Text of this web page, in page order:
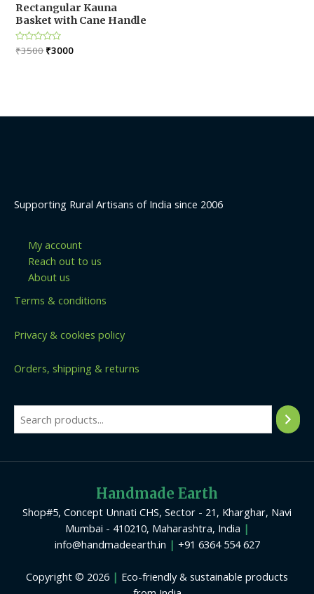
Rectangular Kauna
Basket with Cane Handle
Rated
0
₹3500Original
₹3000Current
Supporting Rural Artisans of India since 2006
My account
Reach out to us
About us
Terms & conditions
Privacy & cookies policy
Orders, shipping & returns
Handmade Earth
Shop#5, Concept Unnati CHS, Sector - 21, Kharghar, Navi
Mumbai - 410210, Maharashtra, India |
info@handmadeearth.in | +91 6364 554 627
Copyright © 2026 | Eco-friendly & sustainable products